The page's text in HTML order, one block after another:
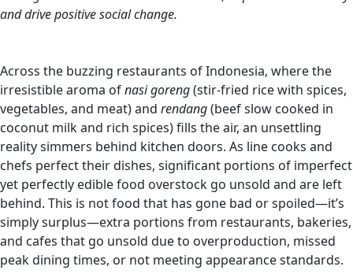
and drive positive social change.
Across the buzzing restaurants of Indonesia, where the
irresistible aroma ofnasi goreng(stir-fried rice with spices,
vegetables, and meat) and rendang(beef slow cooked in
coconut milk and rich spices) fills the air, an unsettling
reality simmers behind kitchen doors. As line cooks and
chefs perfect their dishes, significant portions of imperfect
yet perfectly edible food overstock go unsold and are left
behind. This is not food that has gone bad or spoiled—it’s
simply surplus—extra portions from restaurants, bakeries,
and cafes that go unsold due to overproduction, missed
peak dining times, or not meeting appearance standards.